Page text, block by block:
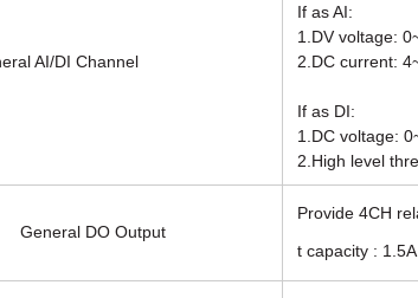
DI Channel
If as AI:
1.DV voltage:
2.DC current:
If as DI:
1.DC voltage:
2.High level
General DO Output
Provide 4CH
t capacity :